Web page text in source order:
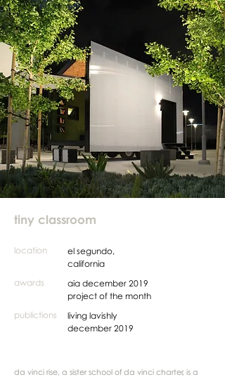
tiny classroom
location
el segundo,
california
awards
aia december 2019
project of the month
publictions
living lavishly
december 2019
da vinci rise, a sister school of da vinci charter, is a